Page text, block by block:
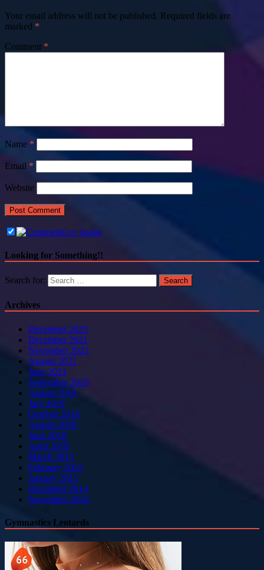
Your email address will not be published. Required fields are
marked *
Comment *
Name *
Email *
Website
Looking for Something!!
Search for:
Archives
December 2025
December 2021
November 2021
August 2021
June 2021
September 2019
August 2019
July 2019
October 2018
August 2018
June 2018
April 2018
March 2015
February 2015
January 2015
December 2014
November 2014
Gymnastics Leotards